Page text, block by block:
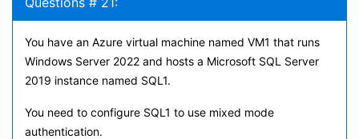
You have an Azure virtual machine named VM1 that runs
Windows Server 2022 and hosts a Microsoft SQL Server
2019 instance named SQL1.
You need to configure SQL1 to use mixed mode
authentication.